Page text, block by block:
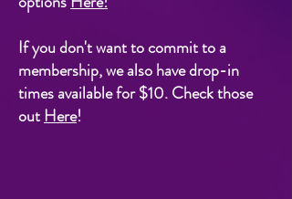
If you don't want to commit to a
membership, we also have drop-in
times available for $10. Check those
out Here!